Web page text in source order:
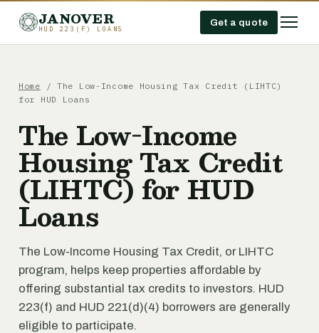
JANOVER
HUD 223(F) LOANS
Get a quote
Home / The Low-Income Housing Tax Credit (LIHTC)
for HUD Loans
The Low-Income
Housing Tax Credit
(LIHTC) for HUD
Loans
The Low-Income Housing Tax Credit, or LIHTC
program, helps keep properties affordable by
offering substantial tax credits to investors. HUD
223(f) and HUD 221(d)(4) borrowers are generally
eligible to participate.